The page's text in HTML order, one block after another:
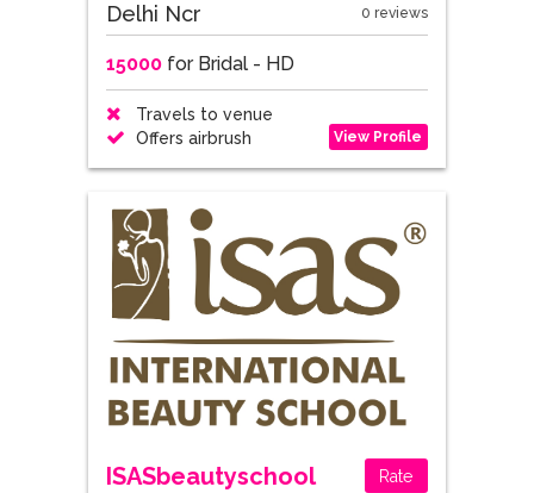
Delhi Ncr 0 reviews
15000for Bridal - HD
Travels to venue
Offers airbrush
View Profile
ISASbeautyschool Rate